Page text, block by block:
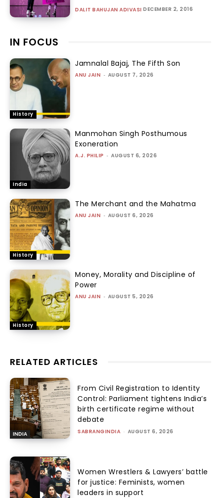
DALIT BAHUJAN ADIVASI DECEMBER 2, 2016
IN FOCUS
History
Jamnalal Bajaj, The Fifth Son
ANU JAIN - AUGUST 7, 2026
India
Manmohan Singh Posthumous
Exoneration
A.J. PHILIP - AUGUST 6, 2026
History
The Merchant and the Mahatma
ANU JAIN - AUGUST 6, 2026
History
Money, Morality and Discipline of
Power
ANU JAIN - AUGUST 5, 2026
RELATED ARTICLES
INDIA
From Civil Registration to Identity
Control: Parliament tightens India’s
birth certificate regime without
debate
SABRANGINDIA - AUGUST 6, 2026
Women Wrestlers & Lawyers’ battle
for justice: Feminists, women
leaders in support